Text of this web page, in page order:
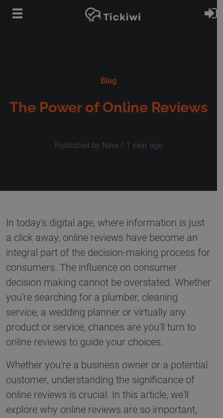
Blog
The Power of Online Reviews
Published by Nina / 1 year ago
In today's digital age, where information is just
a click away, online reviews have become an
integral part of the decision-making process for
consumers. The influence on consumer
decision making cannot be overstated. Whether
you're searching for a plumber, cleaning
service, a wedding planner or virtually any
product or service, chances are you'll turn to
online reviews to guide your choices.
Whether you're a business owner or a potential
customer, understanding the significance of
online reviews is crucial. In this article, we'll
explore why online reviews are so important,